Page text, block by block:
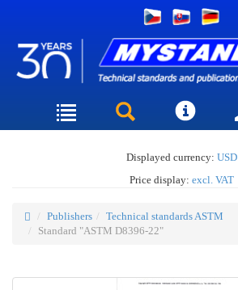
Displayed currency: USD
Price display: excl. VAT
Publishers
Technical standards ASTM
Standard "ASTM D8396-22"